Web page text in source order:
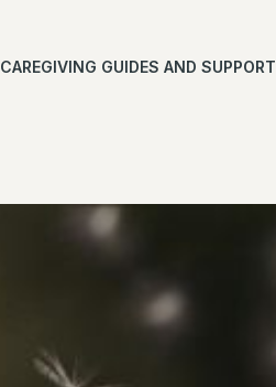
CAREGIVING GUIDES AND SUPPORT